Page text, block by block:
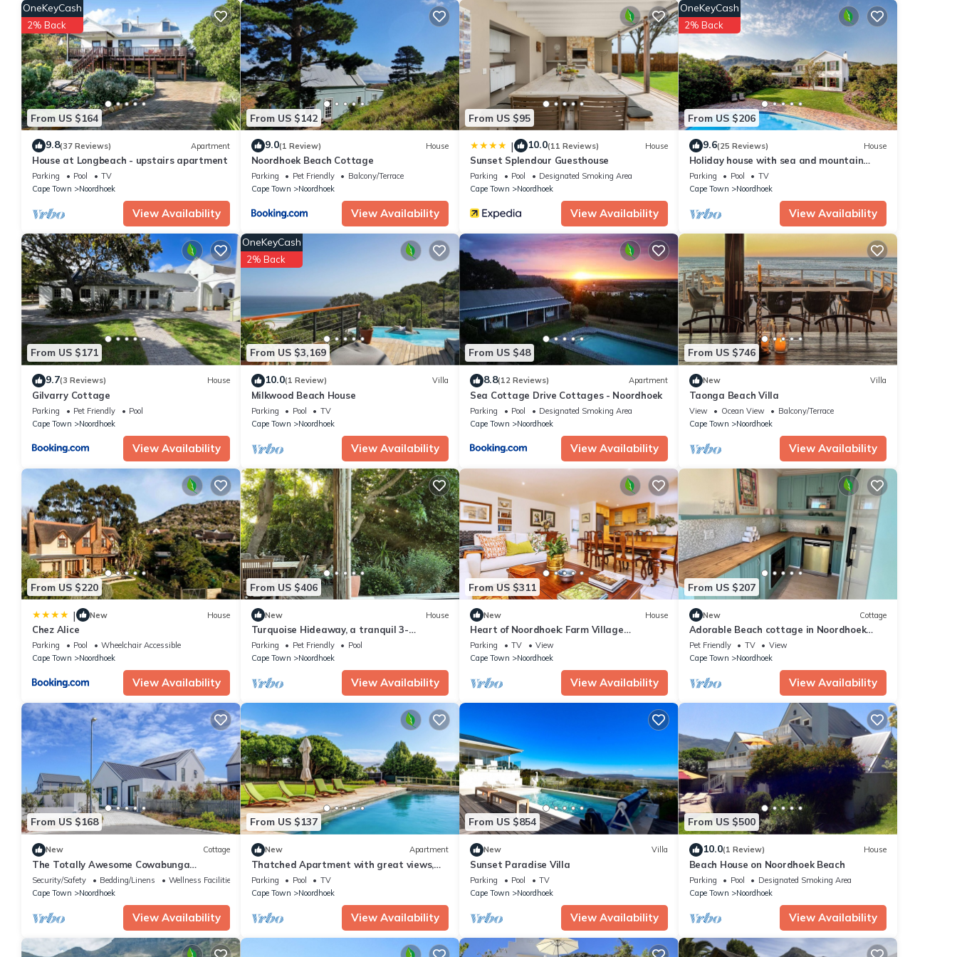
Check to see if this Villa has the amenities you need and a location that makes this a great choice to stay in Noordhoek. Enjoy your stay
in Noordhoek at this Villa.
From US $164
OneKeyCash
2% Back
9.8(37 Reviews) Apartment
House at Longbeach - upstairs apartment
Parking Pool
TV
Cape Town
Noordhoek
View Availability
From US $142
9.0(1 Review) House
Noordhoek Beach Cottage
Parking Pet Friendly
Balcony/Terrace
Cape Town
Noordhoek
View Availability
From US $95
| 10.0(11 Reviews) House
Sunset Splendour Guesthouse
Parking Pool
Designated Smoking Area
Cape Town
Noordhoek
View Availability
From US $206
OneKeyCash
2% Back
9.6(25 Reviews) House
Holiday house with sea and mountain
views and a large garden
Parking Pool
TV
Cape Town
Noordhoek
View Availability
From US $171
9.7(3 Reviews) House
Gilvarry Cottage
Parking Pet Friendly
Pool
Cape Town
Noordhoek
View Availability
From US $3,169
OneKeyCash
2% Back
10.0(1 Review) Villa
Milkwood Beach House
Parking Pool
TV
Cape Town
Noordhoek
View Availability
From US $48
8.8(12 Reviews) Apartment
Sea Cottage Drive Cottages - Noordhoek
Parking Pool
Designated Smoking Area
Cape Town
Noordhoek
View Availability
From US $746
New Villa
Taonga Beach Villa
View Ocean View
Balcony/Terrace
Cape Town
Noordhoek
View Availability
From US $220
| New House
Chez Alice
Parking Pool
Wheelchair Accessible
Cape Town
Noordhoek
View Availability
From US $406
New House
Turquoise Hideaway, a tranquil 3-
bedroom home, with WiFi, in Noordhoek
Cape Town
Parking Pet Friendly
Pool
Cape Town
Noordhoek
View Availability
From US $311
New House
Heart of Noordhoek: Farm Village
Getaway. 5 minutes to the beach.
Parking TV
View
Cape Town
Noordhoek
View Availability
From US $207
New Cottage
Adorable Beach cottage in Noordhoek
within walking distance of beaches and
bars
Pet Friendly TV
View
Cape Town
Noordhoek
View Availability
From US $168
New Cottage
The Totally Awesome Cowabunga
Cottage! 2-Bedroom En-Suite Coastal
Getaway.
Security/Safety Bedding/Linens
Wellness Facilities
Cape Town
Noordhoek
View Availability
From US $137
New Apartment
Thatched Apartment with great views,
full kitchen, Wifi in Noordhoek, Cape Town
Parking Pool
TV
Cape Town
Noordhoek
View Availability
From US $854
New Villa
Sunset Paradise Villa
Parking Pool
TV
Cape Town
Noordhoek
View Availability
From US $500
10.0(1 Review) House
Beach House on Noordhoek Beach
Parking Pool
Designated Smoking Area
Cape Town
Noordhoek
View Availability